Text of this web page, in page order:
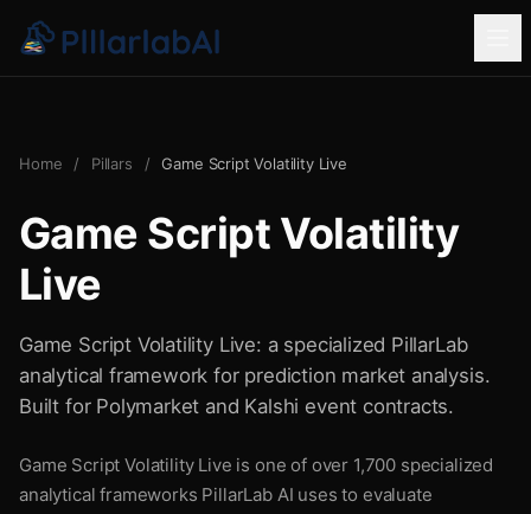
Home / Pillars / Game Script Volatility Live
Game Script Volatility
Live
Game Script Volatility Live: a specialized PillarLab
analytical framework for prediction market analysis.
Built for Polymarket and Kalshi event contracts.
Game Script Volatility Live is one of over 1,700 specialized
analytical frameworks PillarLab AI uses to evaluate